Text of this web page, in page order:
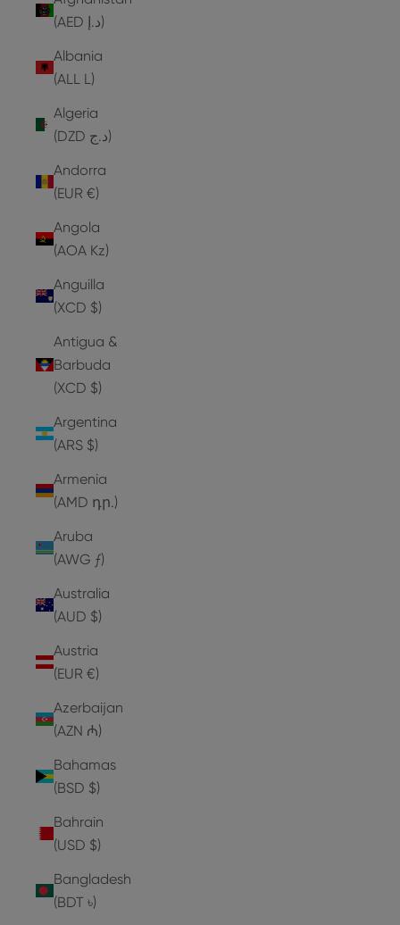
(AED د.إ)
Albania
(ALL L)
Algeria
(DZD د.ج)
Andorra
(EUR €)
Angola
(AOA Kz)
Anguilla
(XCD $)
Antigua &
Barbuda
(XCD $)
Argentina
(ARS $)
Armenia
(AMD դր.)
Aruba
(AWG ƒ)
Australia
(AUD $)
Austria
(EUR €)
Azerbaijan
(AZN ₼)
Bahamas
(BSD $)
Bahrain
(USD $)
Bangladesh
(BDT ৳)